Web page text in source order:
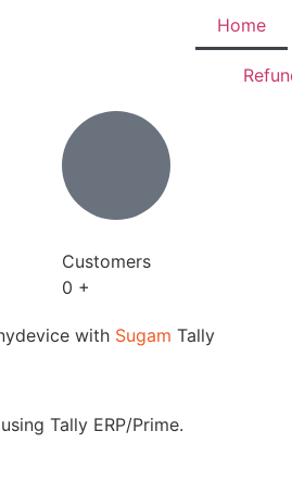
Home
Customers
0 +
with Sugam Tally
Tally ERP/Prime.